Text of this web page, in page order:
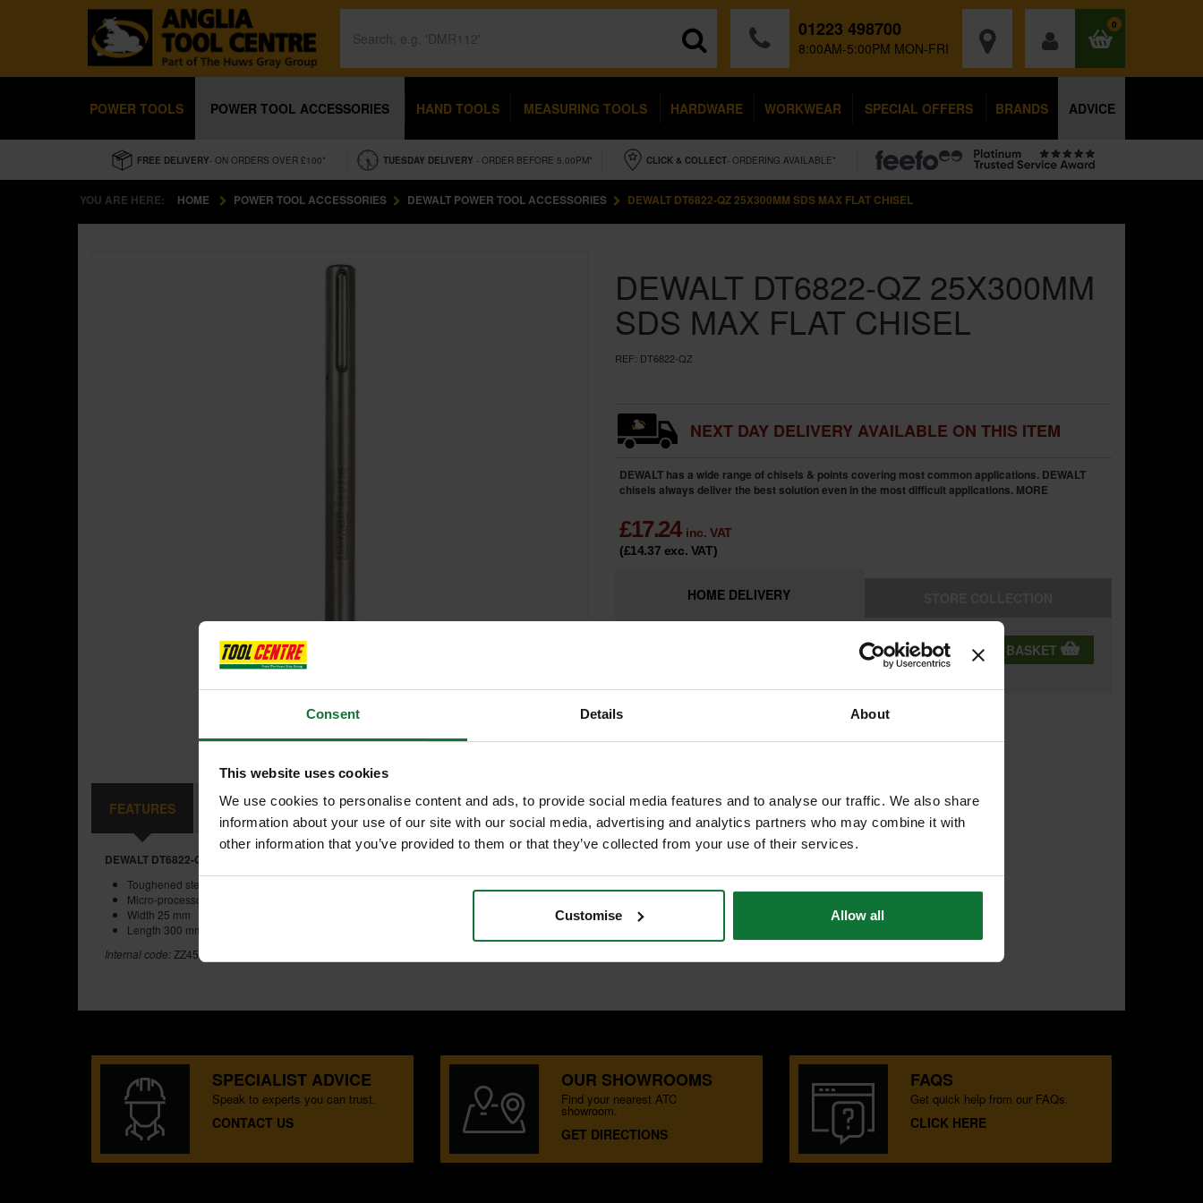
Consent Details About
This website uses cookies
We use cookies to personalise content and ads, to provide social media features and to analyse our traffic. We also share
information about your use of our site with our social media, advertising and analytics partners who may combine it with
other information that you’ve provided to them or that they’ve collected from your use of their services.
Customise Allow all
01223 498700
8:00AM-5:00PM MON-FRI
0
POWER TOOLS POWER TOOL ACCESSORIES HAND TOOLS MEASURING TOOLS HARDWARE WORKWEAR SPECIAL OFFERS BRANDS ADVICE
FREE DELIVERY- ON ORDERS OVER £100* TUESDAY DELIVERY - ORDER BEFORE 5.00PM* CLICK & COLLECT- ORDERING AVAILABLE*
YOU ARE HERE: HOME POWER TOOL ACCESSORIES DEWALT POWER TOOL ACCESSORIES DEWALT DT6822-QZ 25X300MM SDS MAX FLAT CHISEL
DEWALT DT6822-QZ 25X300MM
SDS MAX FLAT CHISEL
REF: DT6822-QZ
NEXT DAY DELIVERY AVAILABLE ON THIS ITEM
DEWALT has a wide range of chisels & points covering most common applications. DEWALT
chisels always deliver the best solution even in the most difficult applications. MORE
£17.24 inc. VAT
(£14.37 exc. VAT)
HOME DELIVERY
QTY: ADD TO BASKET
FEATURES REVIEWS
DEWALT DT6822-QZ 25X300MM SDS MAX FLAT CHISEL
Toughened steel ensures tough bits
Micro-processor controlled heat treatment for consistently tough, long life chisels
Width 25 mm
Length 300 mm
Internal code: ZZ457373
SPECIALIST ADVICE
Speak to experts you can trust.
CONTACT US
OUR SHOWROOMS
Find your nearest ATC
showroom.
GET DIRECTIONS
FAQS
Get quick help from our FAQs.
CLICK HERE